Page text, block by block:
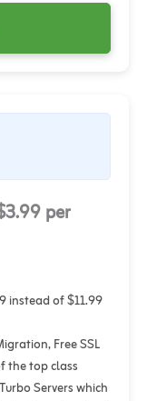
per
instead of $11.99
Free SSL
the top class
Servers which